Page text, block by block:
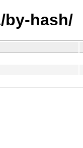
by-hash/